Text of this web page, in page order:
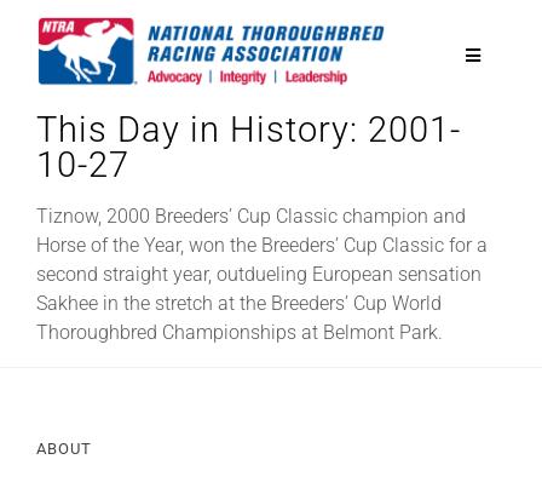
Toggle
National Horseplayers Championship
Equine Discounts
Eclipse Awards
This Day in History: 2001-
10-27
Tiznow, 2000 Breeders’ Cup Classic champion and
Horse of the Year, won the Breeders’ Cup Classic for a
second straight year, outdueling European sensation
Sakhee in the stretch at the Breeders’ Cup World
Thoroughbred Championships at Belmont Park.
ABOUT